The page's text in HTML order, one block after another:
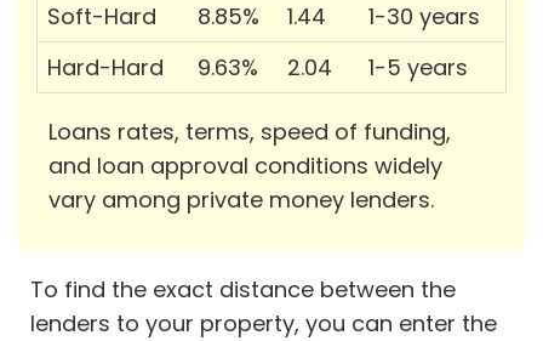
Soft-Hard
8.85% 1.44
1-30 years
Hard-Hard
9.63% 2.04 1-5 years
Loans rates, terms, speed of funding,
and loan approval conditions widely
vary among private money lenders.
To find the exact distance between the
lenders to your property, you can enter the